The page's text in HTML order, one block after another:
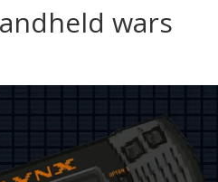
wars